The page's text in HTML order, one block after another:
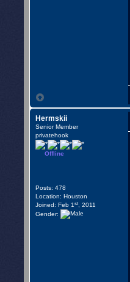
Hermskii
Senior Member
privatehook
Offline
Posts: 478
Location: Houston
Joined: Feb 1st , 2011
Gender: